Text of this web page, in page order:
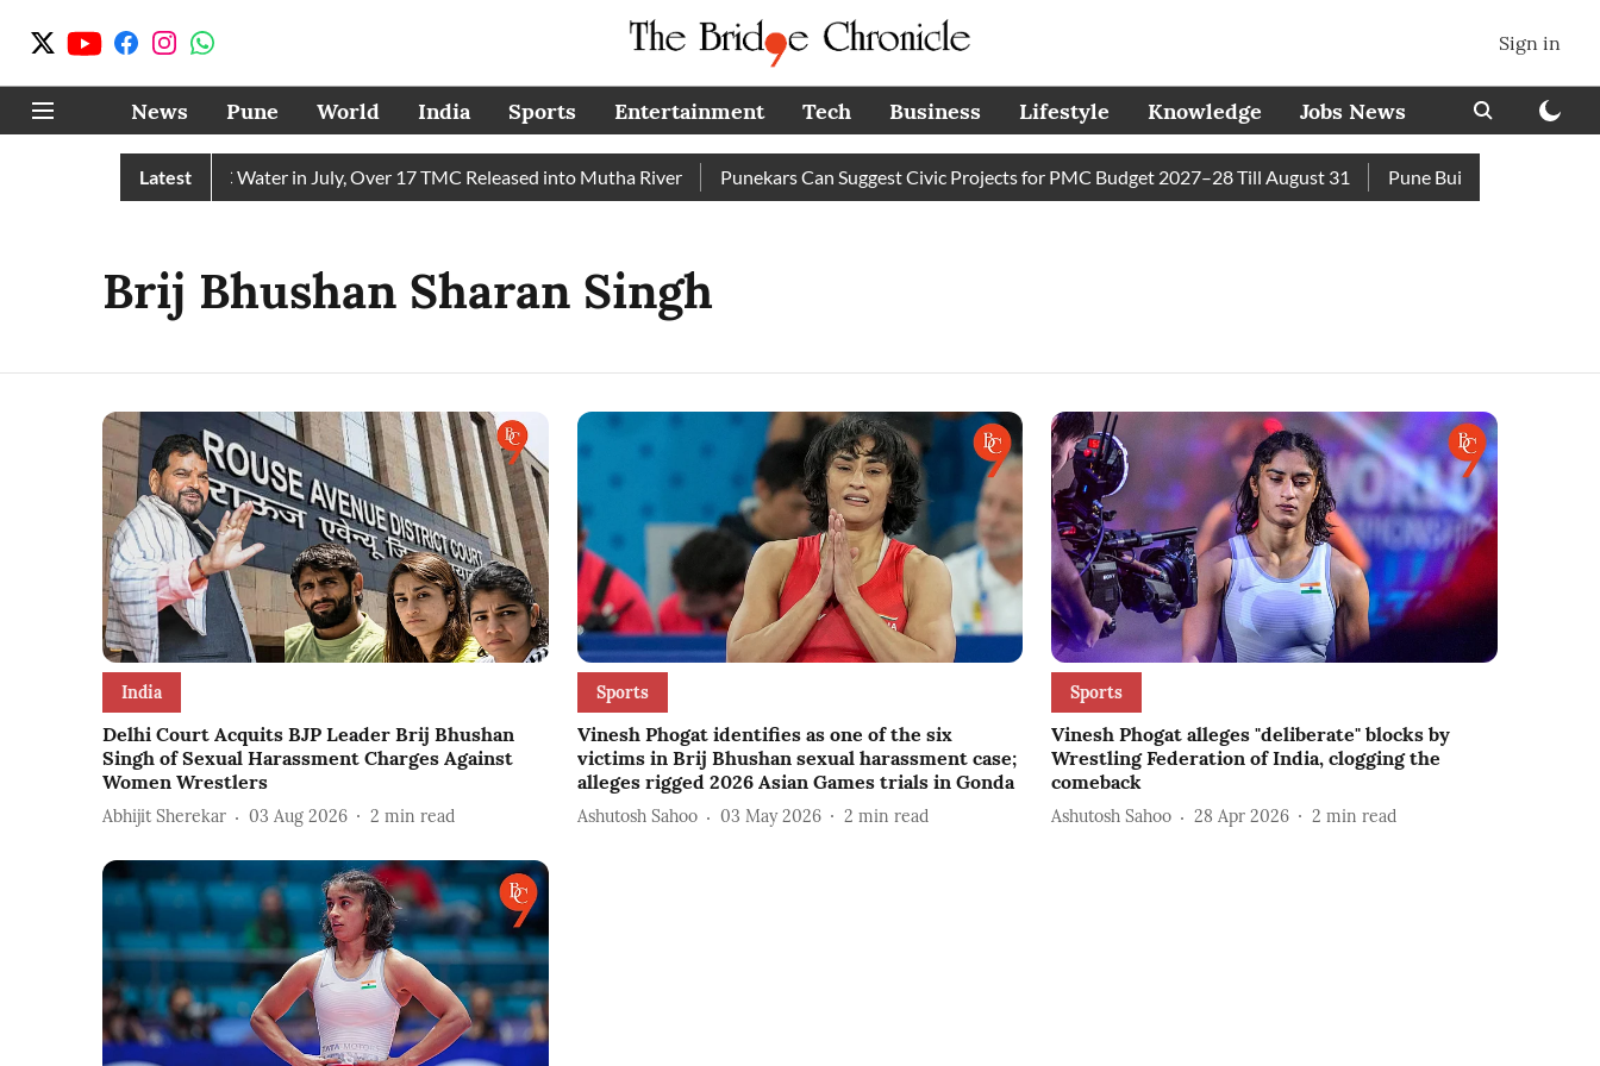
Sign in
News Pune World India Sports Entertainment Tech Business Lifestyle Knowledge Jobs News
Latest
Receives 43 TMC Water in July, Over 17 TMC Released into Mutha River Punekars Can Suggest Civic Projects for PMC Budget 2027–28 Till August 31 Pune Builder Faces Fresh
Brij Bhushan Sharan Singh
India
Delhi Court Acquits BJP Leader Brij Bhushan
Singh of Sexual Harassment Charges Against
Women Wrestlers
Abhijit Sherekar 03 Aug 2026 2 min read
Sports
Vinesh Phogat identifies as one of the six
victims in Brij Bhushan sexual harassment case;
alleges rigged 2026 Asian Games trials in Gonda
Ashutosh Sahoo 03 May 2026 2 min read
Sports
Vinesh Phogat alleges "deliberate" blocks by
Wrestling Federation of India, clogging the
comeback
Ashutosh Sahoo 28 Apr 2026 2 min read